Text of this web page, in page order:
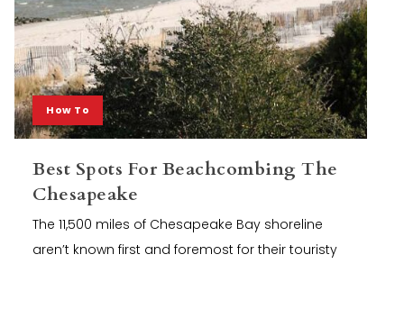
How To
Best Spots For Beachcombing The
Chesapeake
The 11,500 miles of Chesapeake Bay shoreline
aren’t known first and foremost for their touristy